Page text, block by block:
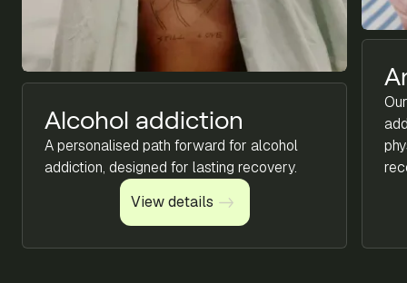
Alcohol addiction
A personalised path forward for alcohol
addiction, designed for lasting recovery.
View details
View details